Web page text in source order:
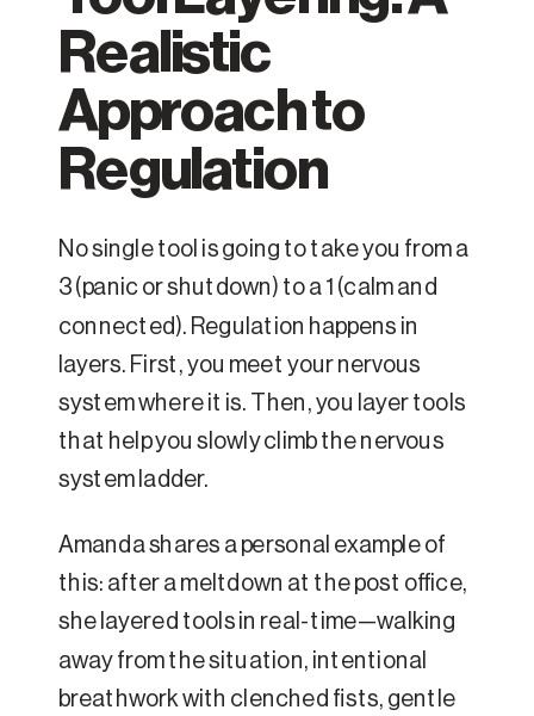
Realistic
Approach to
Regulation
No single tool is going to take you from a
3 (panic or shutdown) to a 1 (calm and
connected). Regulation happens in
layers. First, you meet your nervous
system where it is. Then, you layer tools
that help you slowly climb the nervous
system ladder.
Amanda shares a personal example of
this: after a meltdown at the post office,
she layered tools in real-time—walking
away from the situation, intentional
breathwork with clenched fists, gentle